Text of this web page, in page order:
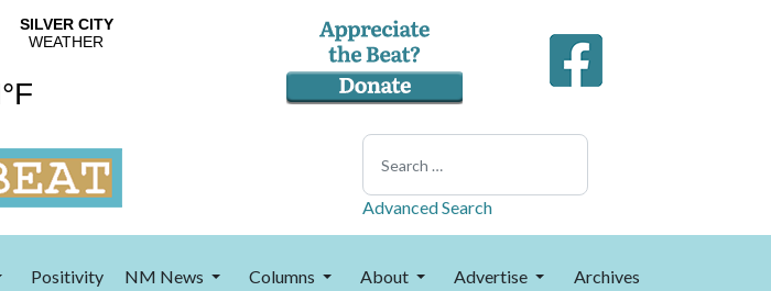
Search
Advanced Search
Positivity NM News Columns About Advertise Archives